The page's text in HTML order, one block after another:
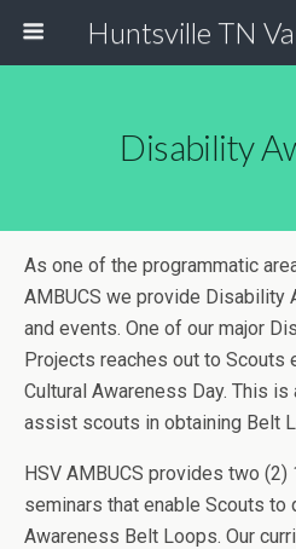
Disability
As one of the programmatic
AMBUCS we provide Disability
and events. One of our major
Projects reaches out to Scouts
Cultural Awareness Day. This
assist scouts in obtaining Belt
HSV AMBUCS provides two (2)
seminars that enable Scouts
Awareness Belt Loops. Our